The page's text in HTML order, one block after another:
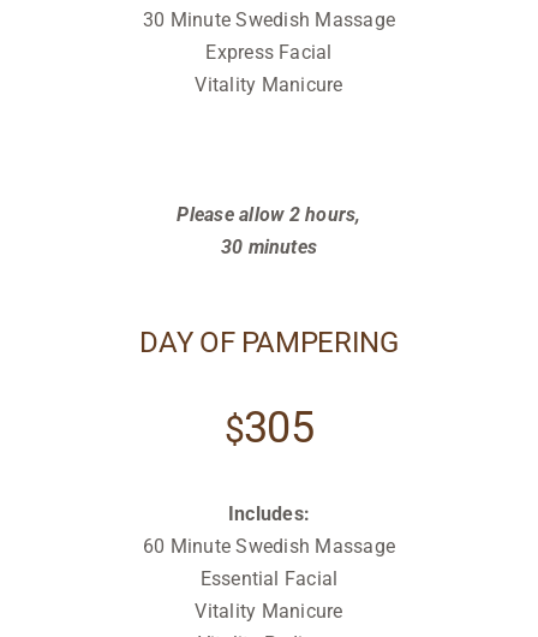
30 Minute Swedish Massage
Express Facial
Vitality Manicure
Please allow 2 hours,
30 minutes
DAY OF PAMPERING
$305
Includes:
60 Minute Swedish Massage
Essential Facial
Vitality Manicure